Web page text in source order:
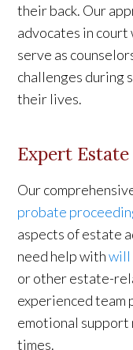
their back. Our
advocates in court
serve as
challenges during
their lives.
Expert
Our
probate
aspects of estate
need help withwill
or other estate-
experienced team
emotional support
times.